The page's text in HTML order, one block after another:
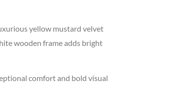
yellow mustard velvet
wooden frame adds bright
comfort and bold visual